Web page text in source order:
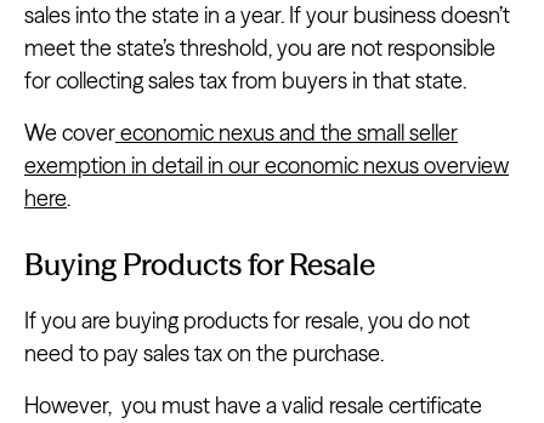
sales into the state in a year. If your business doesn’t
meet the state’s threshold, you are not responsible
for collecting sales tax from buyers in that state.
We covereconomic nexus and the small seller
exemption in detail in our economic nexus overview
here.
Buying Products for Resale
If you are buying products for resale, you do not
need to pay sales tax on the purchase.
However, you must have a valid resale certificate